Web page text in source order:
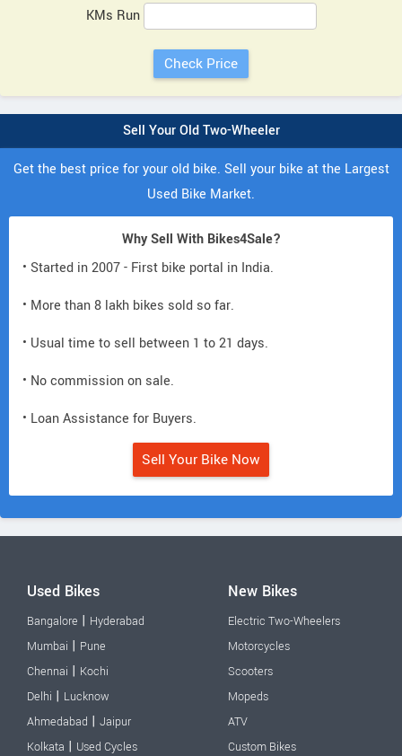
KMs Run
Sell Your Old Two-Wheeler
Get the best price for your old bike. Sell your bike at the Largest
Used Bike Market.
Why Sell With Bikes4Sale?
• Started in 2007 - First bike portal in India.
• More than 8 lakh bikes sold so far.
• Usual time to sell between 1 to 21 days.
• No commission on sale.
• Loan Assistance for Buyers.
Sell Your Bike Now
Used Bikes
Bangalore | Hyderabad
Mumbai | Pune
Chennai | Kochi
Delhi | Lucknow
Ahmedabad | Jaipur
Kolkata | Used Cycles
New Bikes
Electric Two-Wheelers
Motorcycles
Scooters
Mopeds
ATV
Custom Bikes